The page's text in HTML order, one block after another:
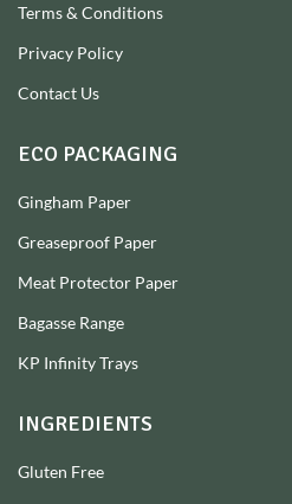
Terms & Conditions
Privacy Policy
Contact Us
ECO PACKAGING
Gingham Paper
Greaseproof Paper
Meat Protector Paper
Bagasse Range
KP Infinity Trays
INGREDIENTS
Gluten Free